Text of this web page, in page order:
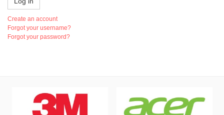
Create an account
Forgot your username?
Forgot your password?